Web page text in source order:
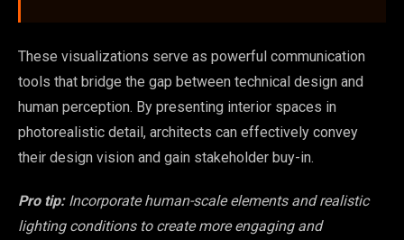
These visualizations serve as powerful communication
tools that bridge the gap between technical design and
human perception. By presenting interior spaces in
photorealistic detail, architects can effectively convey
their design vision and gain stakeholder buy-in.
Pro tip: Incorporate human-scale elements and realistic
lighting conditions to create more engaging and